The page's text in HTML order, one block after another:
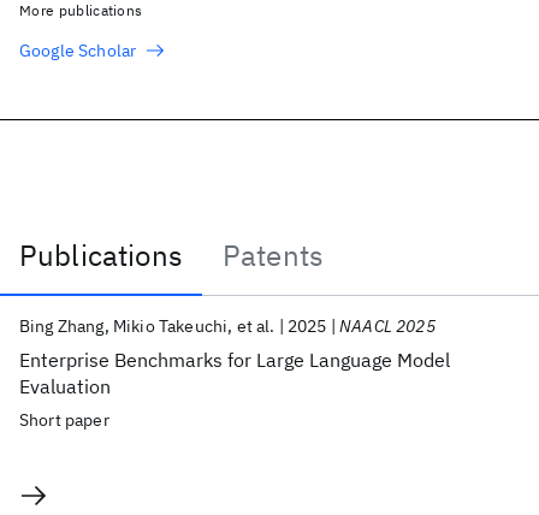
Publications
Patents
Publications
Enterprise Benchmarks for Large Language Model
Evaluation
Bing Zhang Mikio Takeuchi et al. 2025 NAACL 2025
Short paper
More publications
Google Scholar